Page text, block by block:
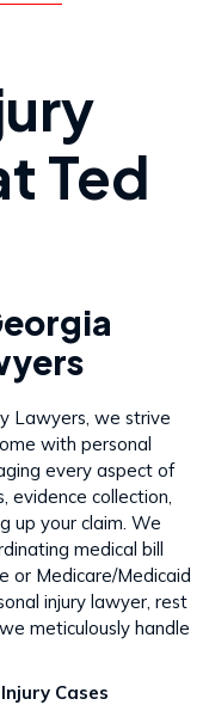
Ted
Lawyers, we strive
with personal
every aspect of
evidence collection,
up your claim. We
medical bill
or Medicare/Medicaid
injury lawyer, rest
meticulously handle
Cases